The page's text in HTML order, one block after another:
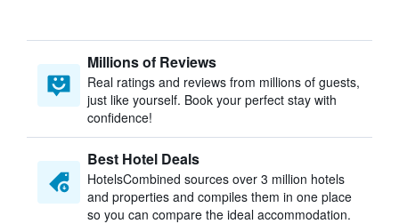
Millions of Reviews
Real ratings and reviews from millions of guests,
just like yourself. Book your perfect stay with
confidence!
Best Hotel Deals
HotelsCombined sources over 3 million hotels
and properties and compiles them in one place
so you can compare the ideal accommodation.